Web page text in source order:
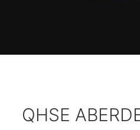
QHSE